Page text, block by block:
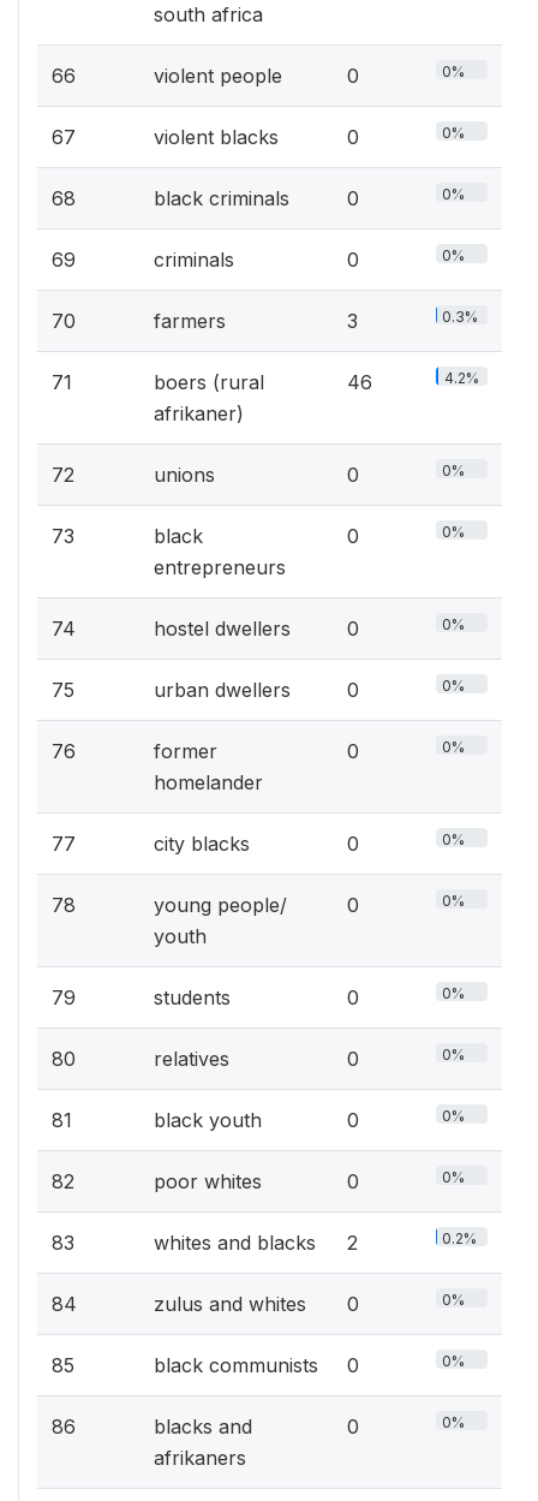
south africa
66 violent people 0 0%
67 violent blacks 0 0%
68 black criminals 0 0%
69 criminals 0 0%
70 farmers 3 0.3%
71
boers (rural
afrikaner)
46 4.2%
72 unions 0 0%
73
black
entrepreneurs
0 0%
74 hostel dwellers 0 0%
75 urban dwellers 0 0%
76
former
homelander
0 0%
77 city blacks 0 0%
78
young people/
youth
0 0%
79 students 0 0%
80 relatives 0 0%
81 black youth 0 0%
82 poor whites 0 0%
83 whites and blacks 2 0.2%
84 zulus and whites 0 0%
85 black communists 0 0%
86
blacks and
afrikaners
0 0%